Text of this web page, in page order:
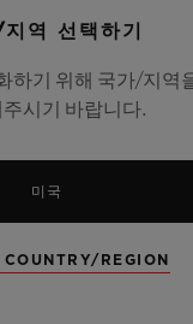
movement
3 o’clock
rubber
역 선택하기
하기 위해 국가/지역
시기 바랍니다.
미국
COUNTRY/REGION